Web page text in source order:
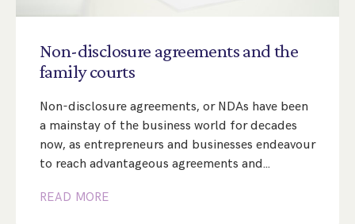
International Child Relocation
Domestic Child Relocation
Grandparents Rights
Consent & Clean Break Orders
Interim Spousal Maintenance
Pensions Sharing Orders ‘PSO’ And Offsetting
TOLATA Claims
Property Disputes And Cohabitation
Splitting Up
Domestic Abuse
Spanish Family Law
International Divorce
Variation/Enforcement Of Financial Orders
Variation
Enforcement
Non-disclosure agreementsandthe
family courts
Non-disclosure agreements, or NDAs have been
a mainstay of the business world for decades
now, as entrepreneurs and businesses endeavour
to reach advantageous agreements and…
READ MORE